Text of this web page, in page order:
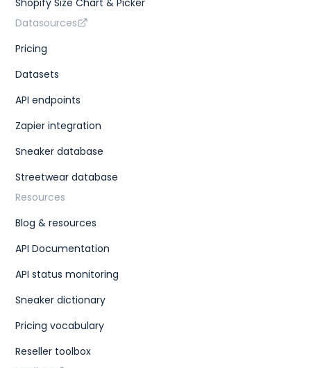
Datasources
Pricing
Datasets
API endpoints
Zapier integration
Sneaker database
Streetwear database
Resources
Blog & resources
API Documentation
API status monitoring
Sneaker dictionary
Pricing vocabulary
Reseller toolbox